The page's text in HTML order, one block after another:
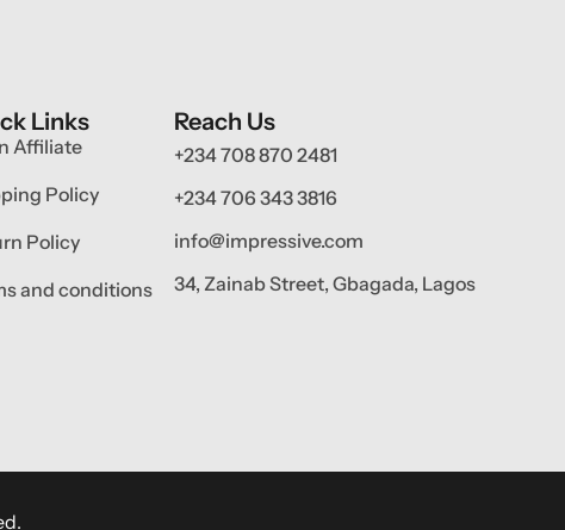
Links
Affiliate
Policy
Policy
and conditions
Reach Us
+234 708 870 2481
+234 706 343 3816
info@impressive.com
34, Zainab Street, Gbagada, Lagos